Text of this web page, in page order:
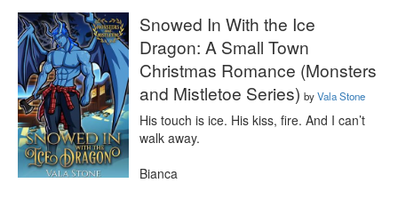
Snowed In With the Ice
Dragon: A Small Town
Christmas Romance (Monsters
and Mistletoe Series) byVala Stone
His touch is ice. His kiss, fire. And I can’t
walk away.
Bianca